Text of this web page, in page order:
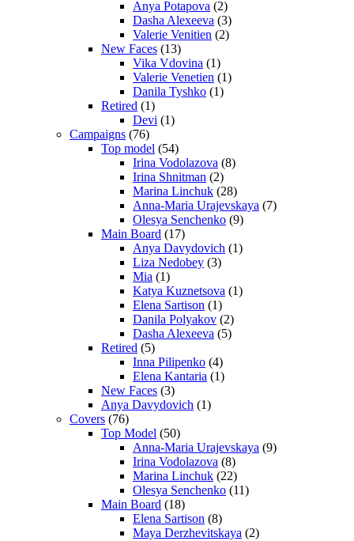
Anya Potapova (2)
Dasha Alexeeva (3)
Valerie Venitien (2)
New Faces (13)
Vika Vdovina (1)
Valerie Venetien (1)
Danila Tyshko (1)
Retired (1)
Devi (1)
Campaigns (76)
Top model (54)
Irina Vodolazova (8)
Irina Shnitman (2)
Marina Linchuk (28)
Anna-Maria Urajevskaya (7)
Olesya Senchenko (9)
Main Board (17)
Anya Davydovich (1)
Liza Nedobey (3)
Mia (1)
Katya Kuznetsova (1)
Elena Sartison (1)
Danila Polyakov (2)
Dasha Alexeeva (5)
Retired (5)
Inna Pilipenko (4)
Elena Kantaria (1)
New Faces (3)
Anya Davydovich (1)
Covers (76)
Top Model (50)
Anna-Maria Urajevskaya (9)
Irina Vodolazova (8)
Marina Linchuk (22)
Olesya Senchenko (11)
Main Board (18)
Elena Sartison (8)
Maya Derzhevitskaya (2)